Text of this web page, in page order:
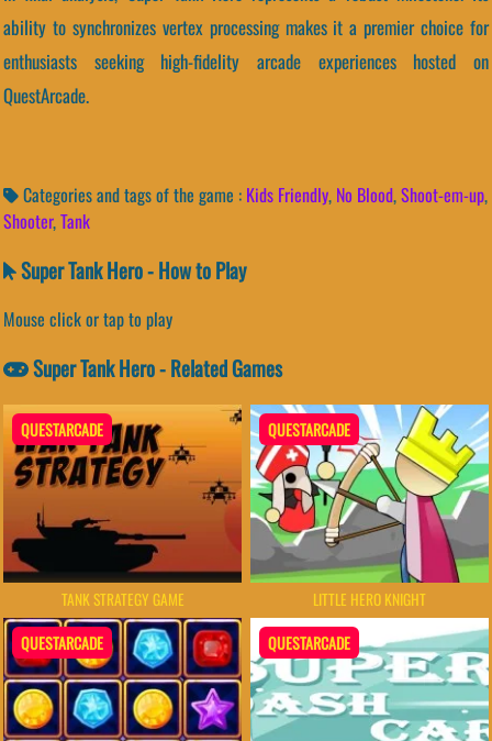
ability to synchronizes vertex processing makes it a premier choice for
enthusiasts seeking high-fidelity arcade experiences hosted on
QuestArcade.
Categories and tags of the game : Kids Friendly, No Blood,Shoot-em-up,
Shooter,Tank
Super Tank Hero - How to Play
Mouse click or tap to play
Super Tank Hero - Related Games
QUESTARCADE
TANK STRATEGY GAME
QUESTARCADE
LITTLE HERO KNIGHT
QUESTARCADE QUESTARCADE